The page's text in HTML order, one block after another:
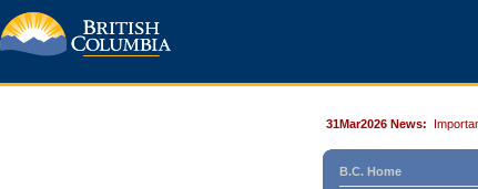
31Mar2026 News:
B.C. Home